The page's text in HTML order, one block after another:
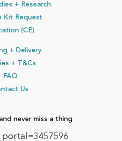
+ Research
Kit Request
(CE)
+ Delivery
+ T&Cs
FAQ
Us
never miss a thing